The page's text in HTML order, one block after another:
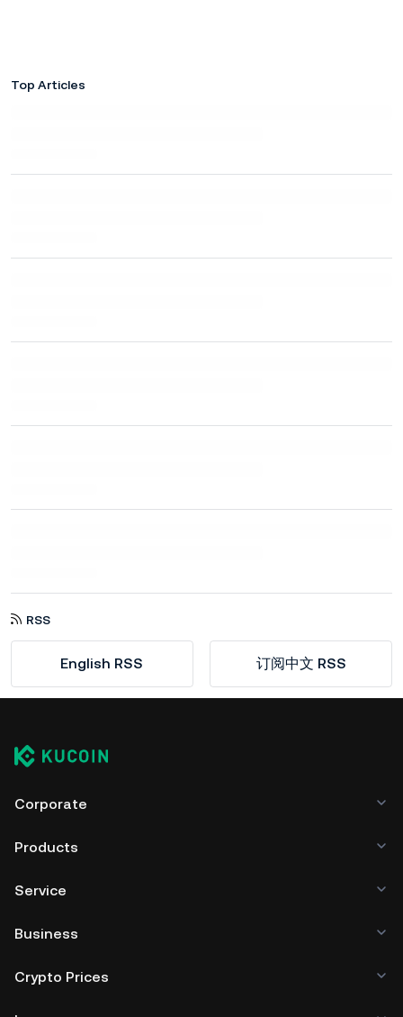
Top Articles
RSS
English RSS 订阅中文 RSS
Corporate
Products
Service
Business
Crypto Prices